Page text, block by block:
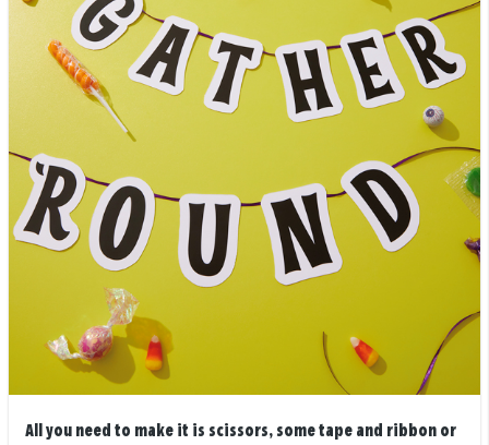
All you need to make it is scissors, some tape and ribbon or